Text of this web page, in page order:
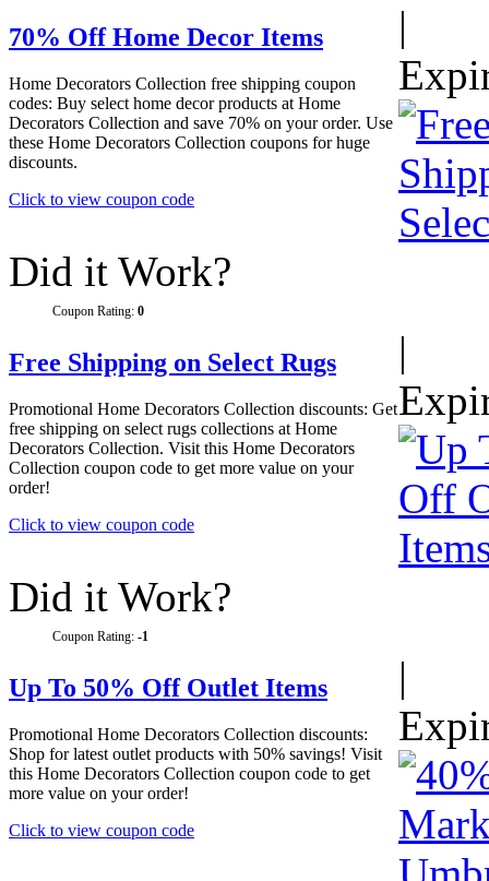
70% Off Home Decor Items
Home Decorators Collection free shipping coupon
codes: Buy select home decor products at Home
Decorators Collection and save 70% on your order. Use
these Home Decorators Collection coupons for huge
discounts.
Click to view coupon code
|
Did it Work?
Coupon Rating: 0
Free Shipping on Select Rugs
Promotional Home Decorators Collection discounts: Get
free shipping on select rugs collections at Home
Decorators Collection. Visit this Home Decorators
Collection coupon code to get more value on your
order!
Click to view coupon code
|
Did it Work?
Coupon Rating: -1
Up To 50% Off Outlet Items
Promotional Home Decorators Collection discounts:
Shop for latest outlet products with 50% savings! Visit
this Home Decorators Collection coupon code to get
more value on your order!
Click to view coupon code
|